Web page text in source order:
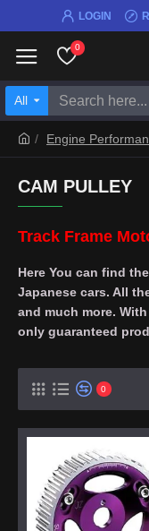
LOGIN
0
All
Engine
CAM PULLEY
Track Frame
Here You can find
Japanese cars. All
and much more.
only guaranteed
0